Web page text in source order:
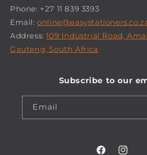
Phone: +27 11 839 3393
Email:
Address:109 Industrial Road,
Gauteng, South Africa
Subscribe to our
Email